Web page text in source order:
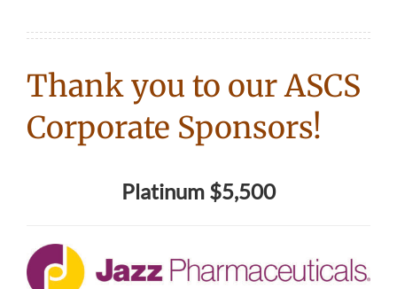
Thank you to our ASCS
Corporate Sponsors!
Platinum $5,500